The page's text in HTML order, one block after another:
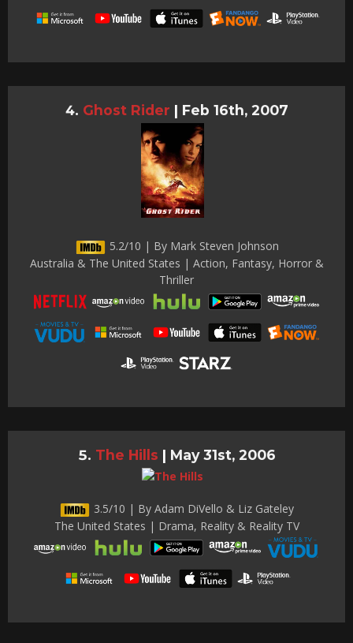
Ghost Rider | Feb 16th, 2007
5.2/10 | By Mark Steven Johnson
Australia & The United States | Action, Fantasy, Horror &
Thriller
The Hills | May 31st, 2006
3.5/10 | By Adam DiVello & Liz Gateley
The United States | Drama, Reality & Reality TV